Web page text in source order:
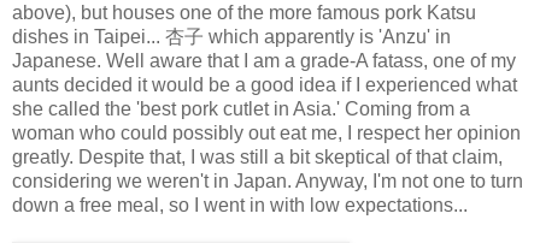
above), but houses one of the more famous pork Katsu
dishes in Taipei... 杏子 which apparently is 'Anzu' in
Japanese. Well aware that I am a grade-A fatass, one of my
aunts decided it would be a good idea if I experienced what
she called the 'best pork cutlet in Asia.' Coming from a
woman who could possibly out eat me, I respect her opinion
greatly. Despite that, I was still a bit skeptical of that claim,
considering we weren't in Japan. Anyway, I'm not one to turn
down a free meal, so I went in with low expectations...